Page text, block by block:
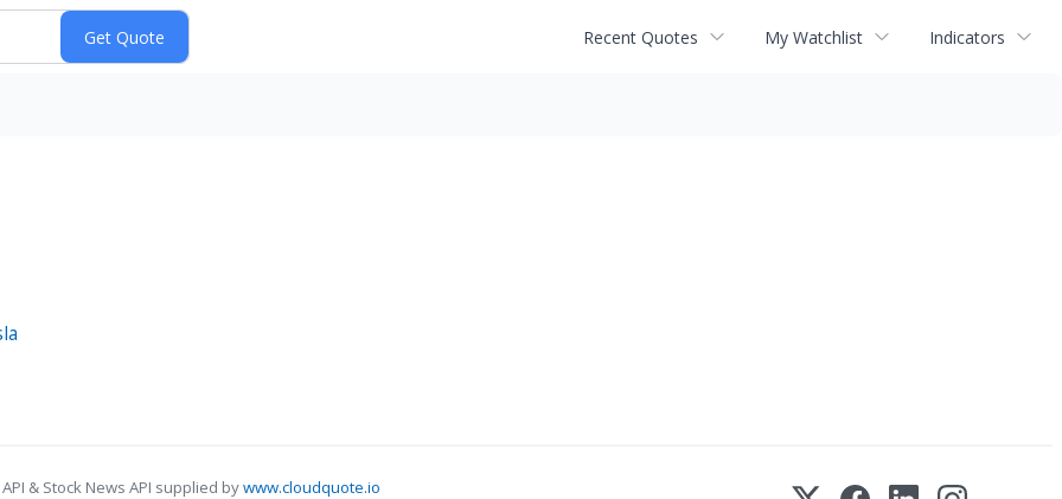
Recent Quotes My Watchlist Indicators
& Stock News API supplied bywww.cloudquote.io